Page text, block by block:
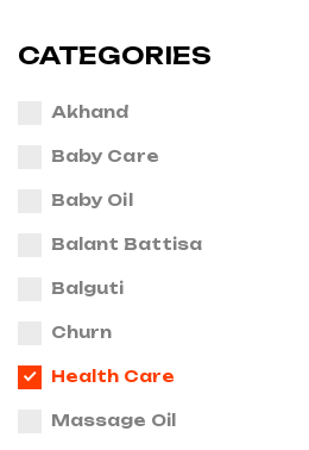
CATEGORIES
Akhand
Baby Care
Baby Oil
Balant Battisa
Balguti
Churn
Health Care
Massage Oil